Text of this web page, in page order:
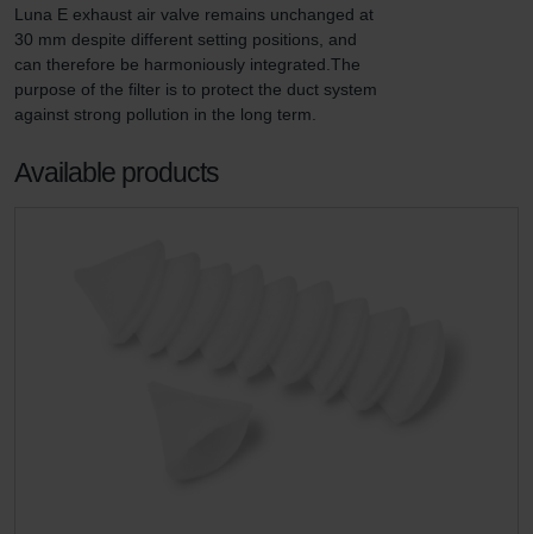
Luna E exhaust air valve remains unchanged at
30 mm despite different setting positions, and
can therefore be harmoniously integrated.The
purpose of the filter is to protect the duct system
against strong pollution in the long term.
Available products